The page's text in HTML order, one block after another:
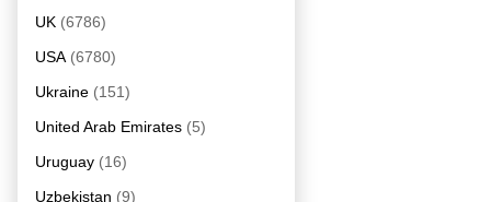
UK (6786)
USA (6780)
Ukraine (151)
United Arab Emirates (5)
Uruguay (16)
Uzbekistan (9)